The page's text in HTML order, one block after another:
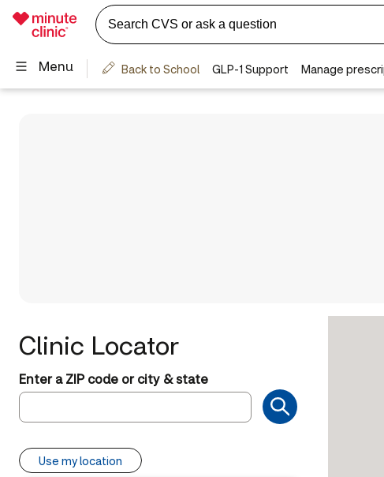
Clinic Locator
Enter a ZIP code or city & state
Use my location